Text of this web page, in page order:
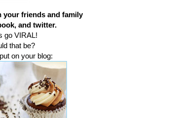
your friends and family
and twitter.
go VIRAL!
that be?
on your blog: